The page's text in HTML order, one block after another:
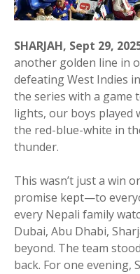
SHARJAH, Sept 29,
another golden line in
defeating West Indies
the series with a game
lights, our boys played
the red-blue-white in
thunder.
This wasn’t just a win
promise kept—to
every Nepali family
Dubai, Abu Dhabi,
beyond. The team
back. For one evening,